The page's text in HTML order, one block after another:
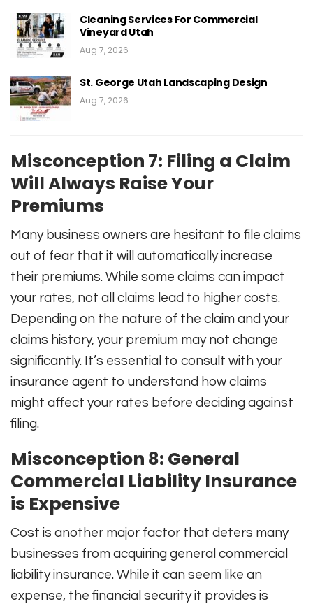
Cleaning Services For Commercial
Vineyard Utah
Aug 7, 2026
St. George Utah Landscaping Design
Aug 7, 2026
Misconception 7: Filing a Claim
Will Always Raise Your
Premiums
Many business owners are hesitant to file claims
out of fear that it will automatically increase
their premiums. While some claims can impact
your rates, not all claims lead to higher costs.
Depending on the nature of the claim and your
claims history, your premium may not change
significantly. It’s essential to consult with your
insurance agent to understand how claims
might affect your rates before deciding against
filing.
Misconception 8: General
Commercial Liability Insurance
is Expensive
Cost is another major factor that deters many
businesses from acquiring general commercial
liability insurance. While it can seem like an
expense, the financial security it provides is